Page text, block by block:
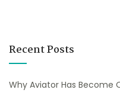
Recent Posts
Why Aviator Has Become